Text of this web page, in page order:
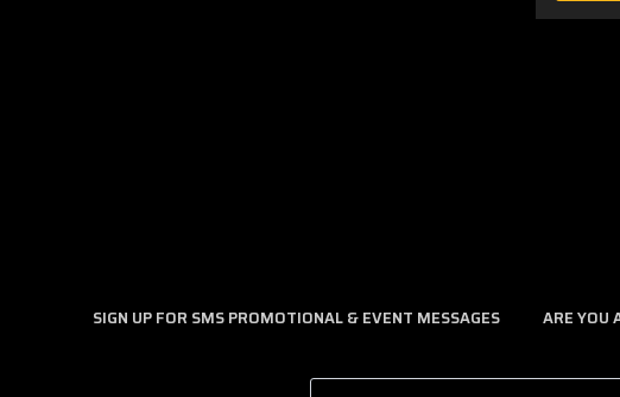
SIGN UP FOR SMS PROMOTIONAL & EVENT MESSAGES ARE YOU